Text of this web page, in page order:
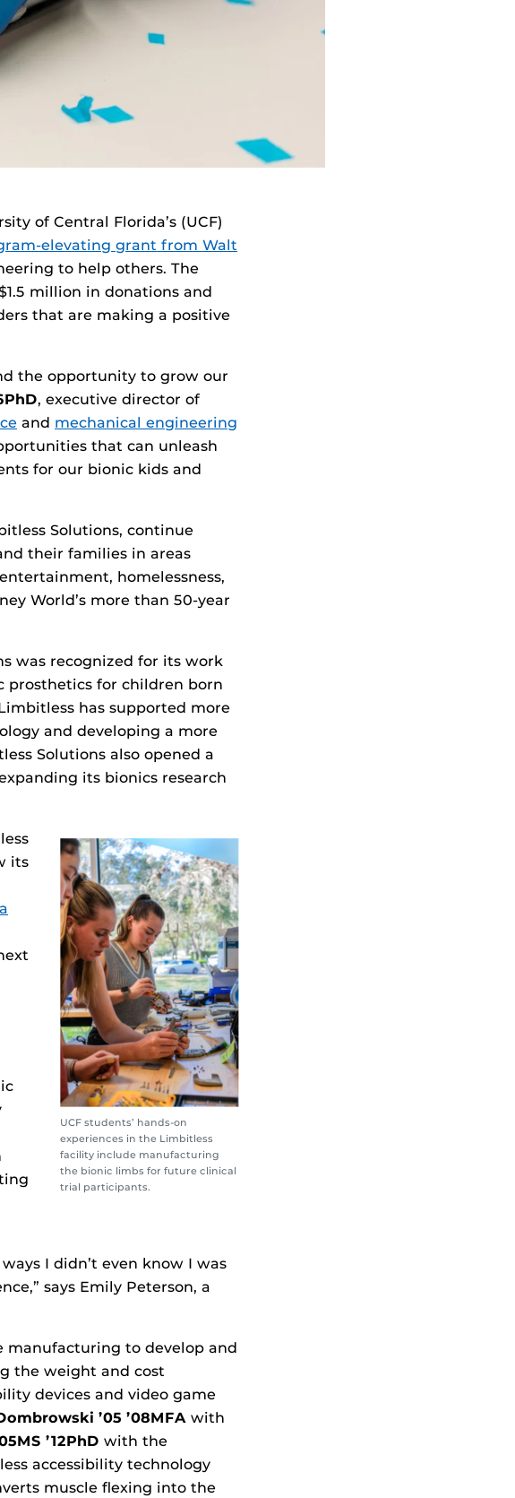
of Central Florida’s (UCF)
elevating grant from Walt
to help others. The
million in donations and
that are making a positive
the opportunity to grow our
PhD, executive director of
and mechanical engineering
that can unleash
for our bionic kids and
Solutions, continue
their families in areas
homelessness,
World’s more than 50-year
was recognized for its work
prosthetics for children born
has supported more
and developing a more
Solutions also opened a
its bionics research
UCF students’ hands-on
experiences in the Limbitless
facility include manufacturing
the bionic limbs for future clinical
trial participants.
its
I didn’t even know I was
says Emily Peterson, a
manufacturing to develop and
the weight and cost
devices and video game
’05 ’08MFA with
’12PhD with the
accessibility technology
muscle flexing into the